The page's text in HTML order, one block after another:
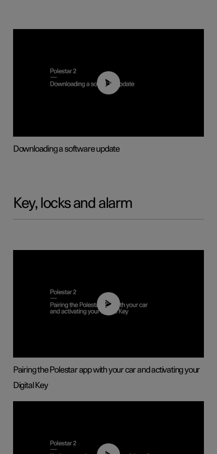
01:52
Downloading a software update
Key, locks and alarm
02:39
Pairing the Polestar app with your car and activating your
Digital Key